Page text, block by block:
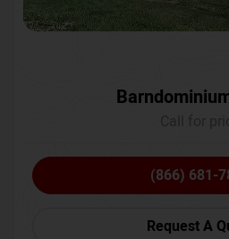
(866) 681-
Request A